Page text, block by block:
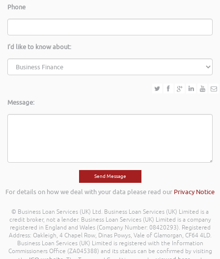
Phone
I'd like to know about:
Message:
For details on how we deal with your data please read our Privacy Notice
© Business Loan Services (UK) Ltd. Business Loan Services (UK) Limited is a
credit broker, not a lender. Business Loan Services (UK) Limited is a company
registered in England and Wales (Company Number: 08420293). Registered
Address: Oakleigh, 4 Chapel Row, Dinas Powys, Vale of Glamorgan, CF64 4LD.
Business Loan Services (UK) Limited is registered with the Information
Commissioners Office (ZA045388) and its status can be confirmed by visiting